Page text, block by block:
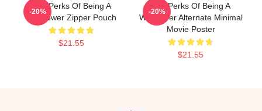
The Perks Of Being A
Wallflower Zipper Pouch
$21.55
-20%
The Perks Of Being A
Wallflower Alternate Minimal
Movie Poster
$21.55
-20%